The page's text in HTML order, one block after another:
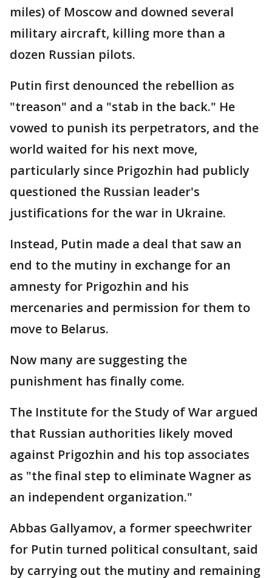
miles) of Moscow and downed several
military aircraft, killing more than a
dozen Russian pilots.
Putin first denounced the rebellion as
"treason" and a "stab in the back." He
vowed to punish its perpetrators, and the
world waited for his next move,
particularly since Prigozhin had publicly
questioned the Russian leader's
justifications for the war in Ukraine.
Instead, Putin made a deal that saw an
end to the mutiny in exchange for an
amnesty for Prigozhin and his
mercenaries and permission for them to
move to Belarus.
Now many are suggesting the
punishment has finally come.
The Institute for the Study of War argued
that Russian authorities likely moved
against Prigozhin and his top associates
as "the final step to eliminate Wagner as
an independent organization."
Abbas Gallyamov, a former speechwriter
for Putin turned political consultant, said
by carrying out the mutiny and remaining